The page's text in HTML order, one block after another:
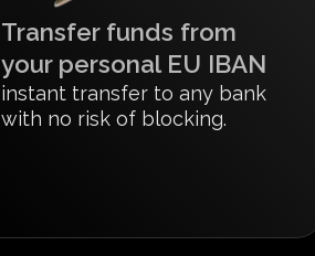
Transfer funds from
your personal EU IBAN
instant transfer to any bank
with no risk of blocking.